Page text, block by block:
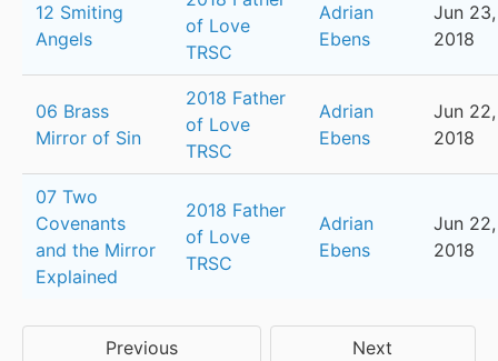
12 Smiting
Angels
of Love
TRSC
Adrian
Ebens
Jun 23,
2018
06 Brass
Mirror of Sin
2018 Father
of Love
TRSC
Adrian
Ebens
Jun 22,
2018
07 Two
Covenants
and the Mirror
Explained
2018 Father
of Love
TRSC
Adrian
Ebens
Jun 22,
2018
Previous Next